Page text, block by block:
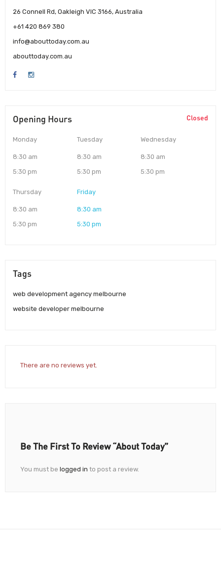
26 Connell Rd, Oakleigh VIC 3166, Australia
+61 420 869 380
info@abouttoday.com.au
abouttoday.com.au
Opening Hours Closed
Monday
8:30 am
5:30 pm
Tuesday
8:30 am
5:30 pm
Wednesday
8:30 am
5:30 pm
Thursday
8:30 am
5:30 pm
Friday
8:30 am
5:30 pm
Tags
web development agency melbourne
website developer melbourne
There are no reviews yet.
Be The First To Review “About Today”
You must be logged in to post a review.